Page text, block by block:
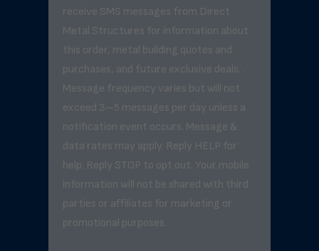
receive SMS messages from Direct
Metal Structures for information about
this order, metal building quotes and
purchases, and future exclusive deals. .
Message frequency varies but will not
exceed 3–5 messages per day unless a
notification event occurs. Message &
data rates may apply. Reply HELP for
help. Reply STOP to opt out. Your mobile
information will not be shared with third
parties or affiliates for marketing or
promotional purposes.